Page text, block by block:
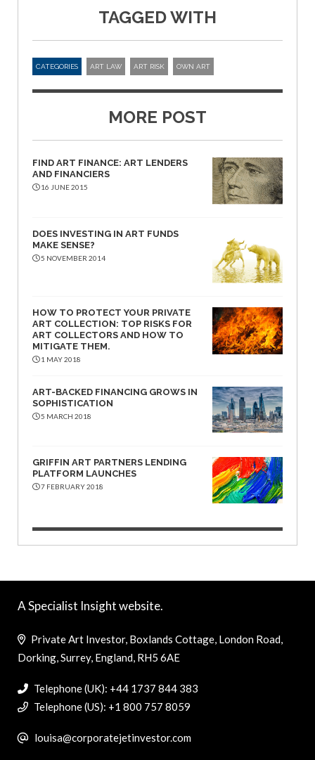
TAGGED WITH
CATEGORIES ART LAW ART RISK OWN ART
MORE POST
FIND ART FINANCE: ART LENDERS
AND FINANCIERS
16 JUNE 2015
DOES INVESTING IN ART FUNDS
MAKE SENSE?
5 NOVEMBER 2014
HOW TO PROTECT YOUR PRIVATE
ART COLLECTION: TOP RISKS FOR
ART COLLECTORS AND HOW TO
MITIGATE THEM.
1 MAY 2018
ART-BACKED FINANCING GROWS IN
SOPHISTICATION
5 MARCH 2018
GRIFFIN ART PARTNERS LENDING
PLATFORM LAUNCHES
7 FEBRUARY 2018
A Specialist Insight website.
Private Art Investor, Boxlands Cottage, London Road,
Dorking, Surrey, England, RH5 6AE
Telephone (UK): +44 1737 844 383
Telephone (US): +1 800 757 8059
louisa@corporatejetinvestor.com